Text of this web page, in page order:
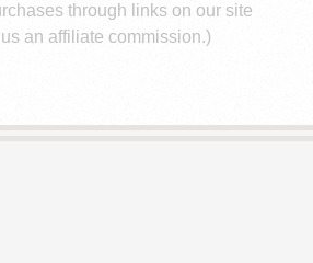
through links on our site
an affiliate commission.)